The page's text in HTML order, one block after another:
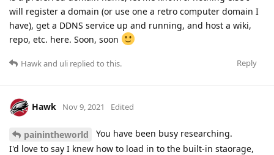
will register a domain (or use one a retro computer domain I
have), get a DDNS service up and running, and host a wiki,
repo, etc. here. Soon, soon
Reply
Hawkand uli replied to this.
Hawk Nov 9, 2021 Edited
painintheworld
You have been busy researching.
I'd love to say I knew how to load in to the built-in staorage,